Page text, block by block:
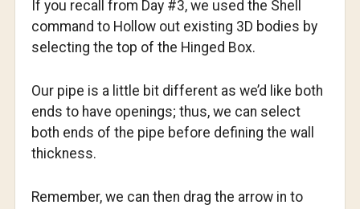
If you recall from Day #3, we used the Shell
command to Hollow out existing 3D bodies by
selecting the top of the Hinged Box.
Our pipe is a little bit different as we’d like both
ends to have openings; thus, we can select
both ends of the pipe before defining the wall
thickness.
Remember, we can then drag the arrow in to